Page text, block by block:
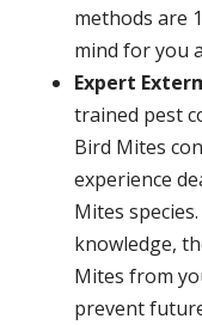
methods are
mind for you
Expert
trained pest
Bird Mites
experience
Mites
knowledge,
Mites from
prevent